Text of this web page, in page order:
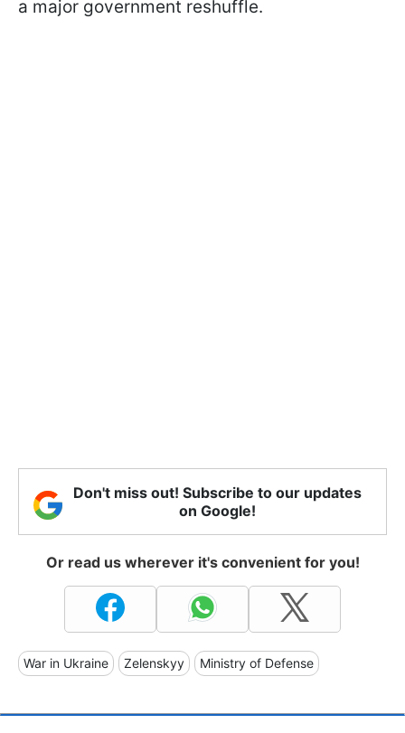
a major government reshuffle.
Don't miss out! Subscribe to our updates
on Google!
Or read us wherever it's convenient for you!
War in Ukraine Zelenskyy Ministry of Defense